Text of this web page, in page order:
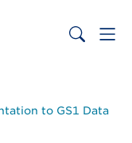
to GS1 Data